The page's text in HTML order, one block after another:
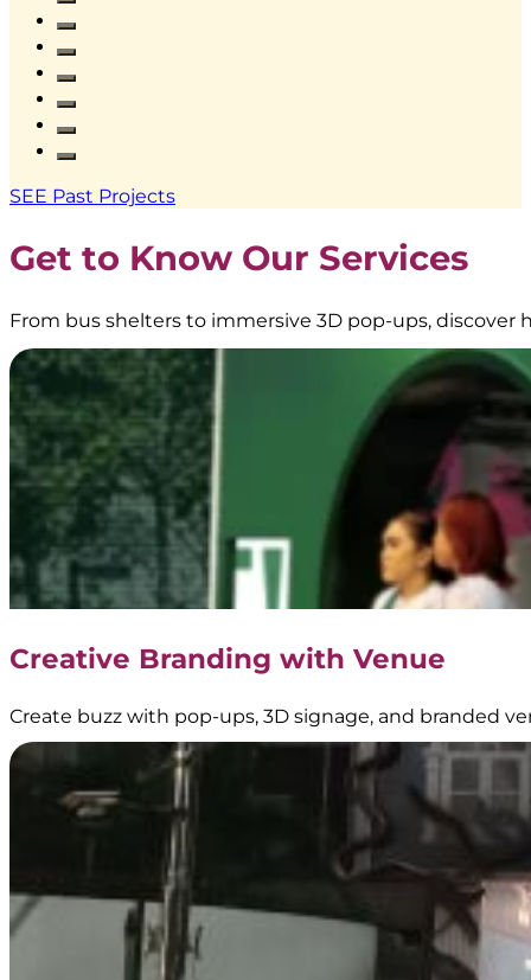
Lightbox
at
Stasiun
KAI
Bandung
Branding
BoostAD
EMINA
–
Transjakarta
Branding
|
Public
Transportation
Media
–
Official
Partner
Transjakarta
–
SEE Past Projects
Get to Know Our Services
From bus shelters to immersive 3D pop-ups, discover
Creative Branding with Venue
Create buzz with pop-ups, 3D signage, and branded